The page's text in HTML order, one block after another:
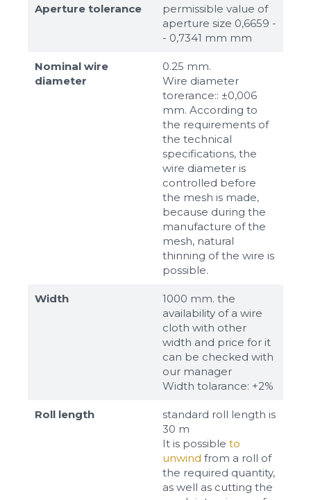
Aperture tolerance
permissible value of
aperture size 0,6659 -
- 0,7341 mm mm
Nominal wire
diameter
0.25 mm.
Wire diameter
torerance:: ±0,006
mm. According to
the requirements of
the technical
specifications, the
wire diameter is
controlled before
the mesh is made,
because during the
manufacture of the
mesh, natural
thinning of the wire is
possible.
Width
1000 mm. the
availability of a wire
cloth with other
width and price for it
can be checked with
our manager
Width tolarance: +2%
Roll length
standard roll length is
30 m
It is possible to
unwind from a roll of
the required quantity,
as well as cutting the